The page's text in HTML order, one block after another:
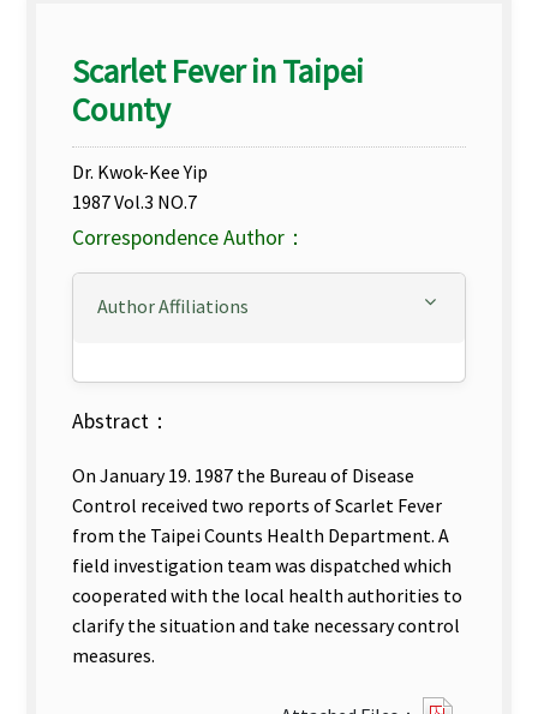
Scarlet Fever in Taipei
County
Dr. Kwok-Kee Yip
1987 Vol.3 NO.7
Correspondence Author：
Author Affiliations
Abstract：
On January 19. 1987 the Bureau of Disease
Control received two reports of Scarlet Fever
from the Taipei Counts Health Department. A
field investigation team was dispatched which
cooperated with the local health authorities to
clarify the situation and take necessary control
measures.